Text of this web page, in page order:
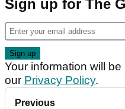
Sign up for The
Your information will
our Privacy Policy.
Previous